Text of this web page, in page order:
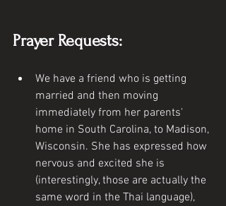
Prayer Requests:
We have a friend who is getting
married and then moving
immediately from her parents'
home in South Carolina, to Madison,
Wisconsin. She has expressed how
nervous and excited she is
(interestingly, those are actually the
same word in the Thai language),